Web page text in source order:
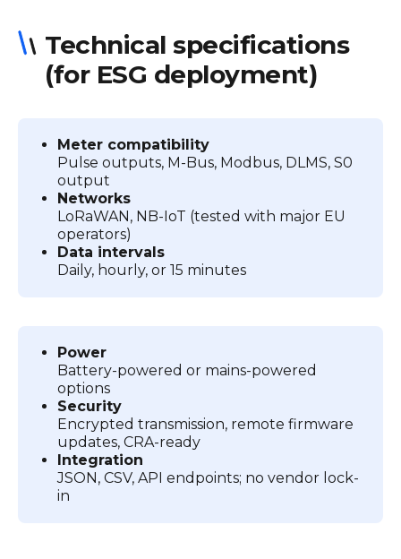
Technical specifications
(for ESG deployment)
Meter compatibility
Pulse outputs, M-Bus, Modbus, DLMS, S0
output
Networks
LoRaWAN, NB-IoT (tested with major EU
operators)
Data intervals
Daily, hourly, or 15 minutes
Power
Battery-powered or mains-powered
options
Security
Encrypted transmission, remote firmware
updates, CRA-ready
Integration
JSON, CSV, API endpoints; no vendor lock-
in